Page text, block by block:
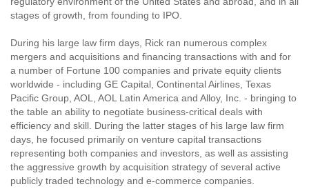
stages of growth, from founding to IPO.
During his large law firm days, Rick ran numerous complex
mergers and acquisitions and financing transactions with and for
a number of Fortune 100 companies and private equity clients
worldwide - including GE Capital, Continental Airlines, Texas
Pacific Group, AOL, AOL Latin America and Alloy, Inc. - bringing to
the table an ability to negotiate business-critical deals with
efficiency and skill. During the latter stages of his large law firm
days, he focused primarily on venture capital transactions
representing both companies and investors, as well as assisting
the aggressive growth by acquisition strategy of several active
publicly traded technology and e-commerce companies.